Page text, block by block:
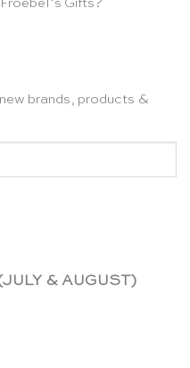
Gifts?
brands, products &
& AUGUST)